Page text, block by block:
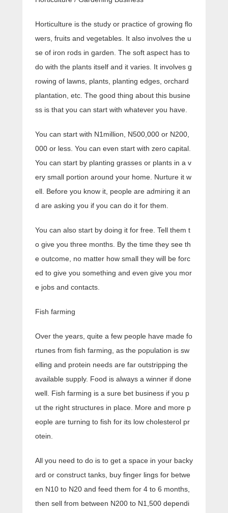
Horticulture is the study or practice of growing flo
wers, fruits and vegetables. It also involves the u
se of iron rods in garden. The soft aspect has to
do with the plants itself and it varies. It involves g
rowing of lawns, plants, planting edges, orchard
plantation, etc. The good thing about this busine
ss is that you can start with whatever you have.
You can start with N1million, N500,000 or N200,
000 or less. You can even start with zero capital.
You can start by planting grasses or plants in a v
ery small portion around your home. Nurture it w
ell. Before you know it, people are admiring it an
d are asking you if you can do it for them.
You can also start by doing it for free. Tell them t
o give you three months. By the time they see th
e outcome, no matter how small they will be forc
ed to give you something and even give you mor
e jobs and contacts.
Fish farming
Over the years, quite a few people have made fo
rtunes from fish farming, as the population is sw
elling and protein needs are far outstripping the
available supply. Food is always a winner if done
well. Fish farming is a sure bet business if you p
ut the right structures in place. More and more p
eople are turning to fish for its low cholesterol pr
otein.
All you need to do is to get a space in your backy
ard or construct tanks, buy finger lings for betwe
en N10 to N20 and feed them for 4 to 6 months,
then sell from between N200 to N1,500 dependi